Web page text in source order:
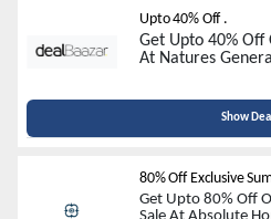
Upto 40% Off .
Get Upto 40% Off
At Natures
Show Deal
80% Off Exclusive
Get Upto 80% Off